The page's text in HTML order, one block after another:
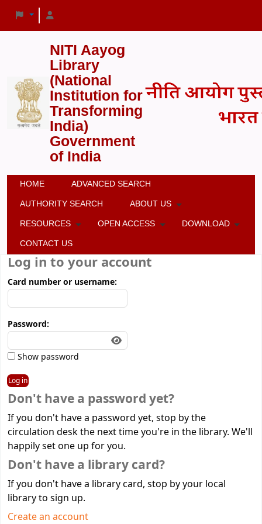
NITI Aayog
Library
(National
Institution for
Transforming
India)
Government
of India
HOME ADVANCED SEARCH
AUTHORITY SEARCH ABOUT US
RESOURCES OPEN ACCESS DOWNLOAD
CONTACT US
Log in to your account
Card number or username:
Password:
Show password
Don't have a password yet?
If you don't have a password yet, stop by the
circulation desk the next time you're in the library. We'll
happily set one up for you.
Don't have a library card?
If you don't have a library card, stop by your local
library to sign up.
Create an account